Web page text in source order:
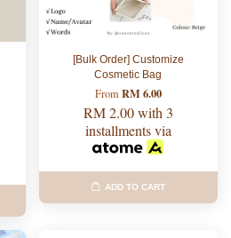
[Bulk Order] Customize
Cosmetic Bag
FromRM 6.00
RM 2.00with 3
installments via
ADD TO CART